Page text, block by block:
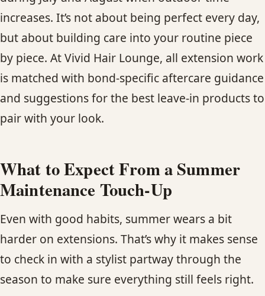
increases. It’s not about being perfect every day,
but about building care into your routine piece
by piece. At Vivid Hair Lounge, all extension work
is matched with bond-specific aftercare guidance
and suggestions for the best leave-in products to
pair with your look.
What to Expect From a Summer
Maintenance Touch-Up
Even with good habits, summer wears a bit
harder on extensions. That’s why it makes sense
to check in with a stylist partway through the
season to make sure everything still feels right.